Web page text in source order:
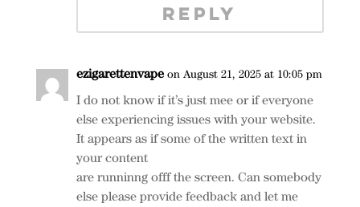
REPLY
ezigarettenvape on August 21, 2025 at 10:05 pm
I do not know if it’s just mee or if everyone
else experiencing issues with your website.
It appears as if some of the written text in
your content
are runninng offf the screen. Can somebody
else please provide feedback and let me